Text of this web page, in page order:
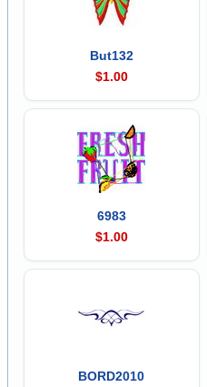
But132
$1.00
6983
$1.00
BORD2010